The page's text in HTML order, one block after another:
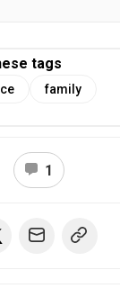
tags
family
1